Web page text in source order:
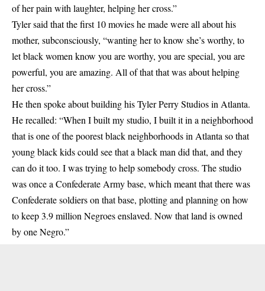
of her pain with laughter, helping her cross.”
Tyler said that the first 10 movies he made were all about his
mother, subconsciously, “wanting her to know she’s worthy, to
let black women know you are worthy, you are special, you are
powerful, you are amazing. All of that that was about helping
her cross.”
He then spoke about building his Tyler Perry Studios in Atlanta.
He recalled: “When I built my studio, I built it in a neighborhood
that is one of the poorest black neighborhoods in Atlanta so that
young black kids could see that a black man did that, and they
can do it too. I was trying to help somebody cross. The studio
was once a Confederate Army base, which meant that there was
Confederate soldiers on that base, plotting and planning on how
to keep 3.9 million Negroes enslaved. Now that land is owned
by one Negro.”